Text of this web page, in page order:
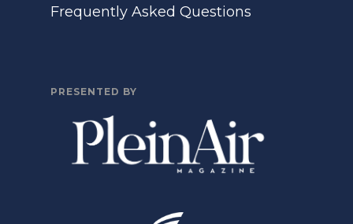
Frequently Asked Questions
PRESENTED BY